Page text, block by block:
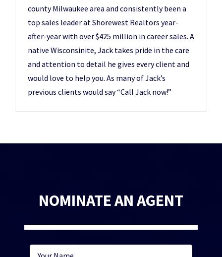
county Milwaukee area and consistently been a
top sales leader at Shorewest Realtors year-
after-year with over $425 million in career sales. A
native Wisconsinite, Jack takes pride in the care
and attention to detail he gives every client and
would love to help you. As many of Jack’s
previous clients would say “Call Jack now!”
NOMINATE AN AGENT